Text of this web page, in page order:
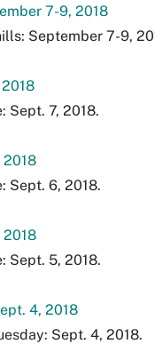
7-9, 2018
September 7-9,
Sept. 7, 2018.
2018
Sept. 6, 2018.
2018
Sept. 5, 2018.
4, 2018
Sept. 4, 2018.